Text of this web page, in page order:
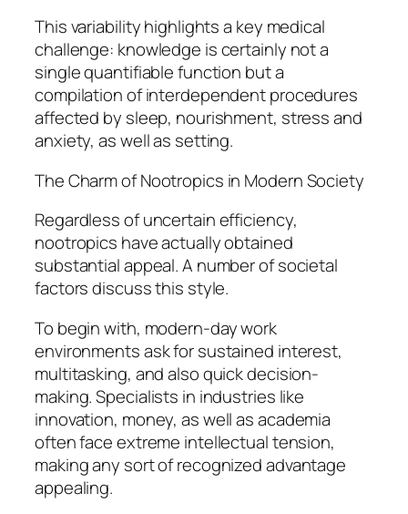
This variability highlights a key medical
challenge: knowledge is certainly not a
single quantifiable function but a
compilation of interdependent procedures
affected by sleep, nourishment, stress and
anxiety, as well as setting.
The Charm of Nootropics in Modern Society
Regardless of uncertain efficiency,
nootropics have actually obtained
substantial appeal. A number of societal
factors discuss this style.
To begin with, modern-day work
environments ask for sustained interest,
multitasking, and also quick decision-
making. Specialists in industries like
innovation, money, as well as academia
often face extreme intellectual tension,
making any sort of recognized advantage
appealing.